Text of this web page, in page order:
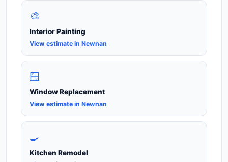
🎨
Interior Painting
View estimate in Newnan
🪟
Window Replacement
View estimate in Newnan
🍳
Kitchen Remodel